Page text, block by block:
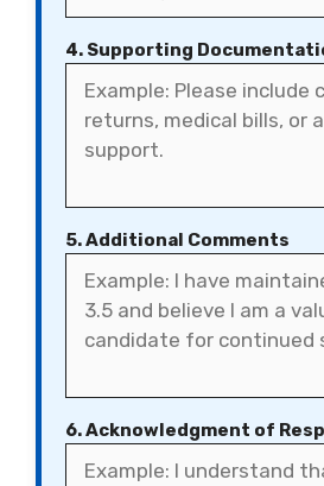
4. Supporting
5. Additional Comments
6. Acknowledgment of